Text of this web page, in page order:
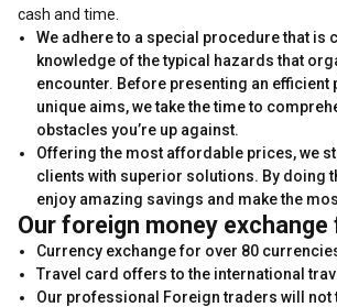
cash and time.
We adhere to a special procedure that is
knowledge of the typical hazards that
encounter. Before presenting an efficient
unique aims, we take the time to
obstacles you’re up against.
Offering the most affordable prices, we
clients with superior solutions. By doing
enjoy amazing savings and make the
Our foreign money exchange
Currency exchange for over 80
Travel card offers to the international
Our professional Foreign traders will not